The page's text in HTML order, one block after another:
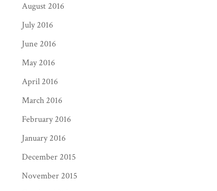
August 2016
July 2016
June 2016
May 2016
April 2016
March 2016
February 2016
January 2016
December 2015
November 2015